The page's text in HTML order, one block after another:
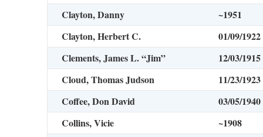
Clayton, Danny
~1951
Clayton, Herbert C.
01/09/1922
Clements, James L. “Jim”
12/03/1915
Cloud, Thomas Judson
11/23/1923
Coffee, Don David
03/05/1940
Collins, Vicie
~1908